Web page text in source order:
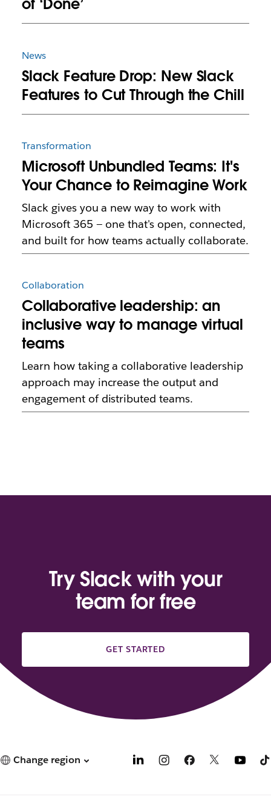
of ‘Done’
News
Slack Feature Drop: New Slack
Features to Cut Through the Chill
Transformation
Microsoft Unbundled Teams: It's
Your Chance to Reimagine Work
Slack gives you a new way to work with
Microsoft 365 — one that's open, connected,
and built for how teams actually collaborate.
Collaboration
Collaborative leadership: an
inclusive way to manage virtual
teams
Learn how taking a collaborative leadership
approach may increase the output and
engagement of distributed teams.
Try Slack with your
team for free
GET STARTED
Change region